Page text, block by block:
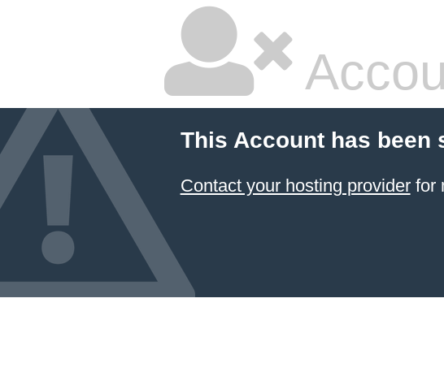
This Account has been
Contact your hosting providerfor